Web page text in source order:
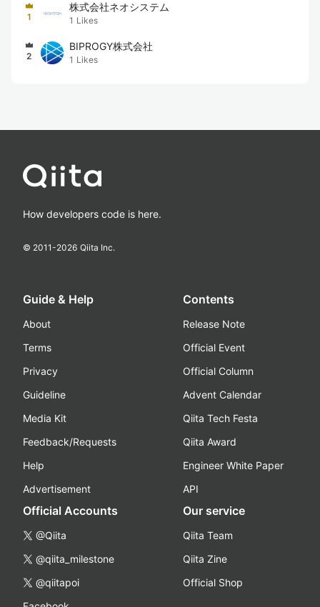
1
株式会社ネオシステム
1 Likes
2
BIPROGY株式会社
1 Likes
How developers code is here.
© 2011-2026 Qiita Inc.
Guide & Help
About
Terms
Privacy
Guideline
Media Kit
Feedback/Requests
Help
Advertisement
Contents
Release Note
Official Event
Official Column
Advent Calendar
Qiita Tech Festa
Qiita Award
Engineer White Paper
API
Official Accounts
@Qiita
@qiita_milestone
@qiitapoi
Our service
Qiita Team
Qiita Zine
Official Shop